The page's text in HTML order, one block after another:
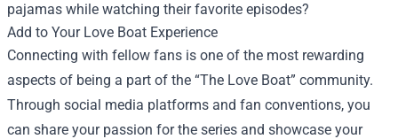
pajamas while watching their favorite episodes?
Add to Your Love Boat Experience
Connecting with fellow fans is one of the most rewarding
aspects of being a part of the “The Love Boat” community.
Through social media platforms and fan conventions, you
can share your passion for the series and showcase your